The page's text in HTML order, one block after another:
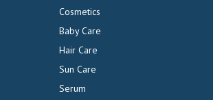
Cosmetics
Baby Care
Hair Care
Sun Care
Serum